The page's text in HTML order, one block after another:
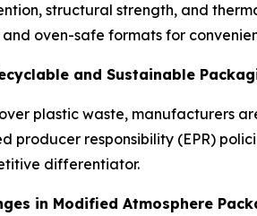
structural strength, and
oven-safe formats for
and Sustainable
plastic waste, manufacturers
producer responsibility (EPR)
differentiator.
in Modified Atmosphere